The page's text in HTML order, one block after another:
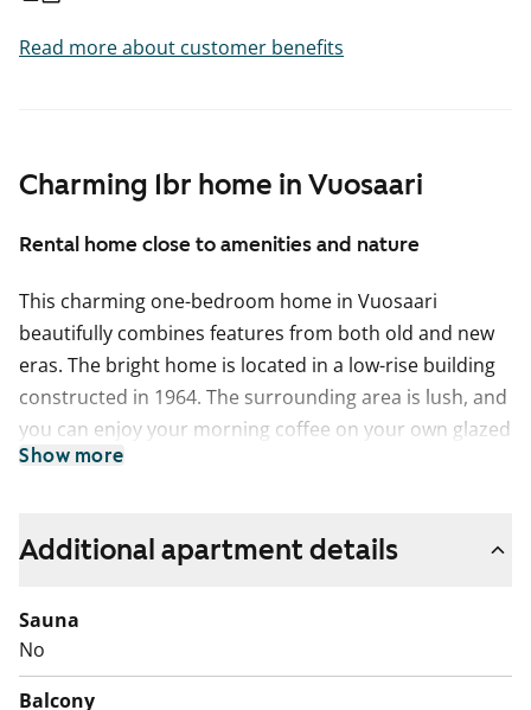
Charming 1br home in Vuosaari
Rental home close to amenities and nature
This charming one-bedroom home in Vuosaari
beautifully combines features from both old and new
eras. The bright home is located in a low-rise building
constructed in 1964. The surrounding area is lush, and
you can enjoy your morning coffee on your own glazed
balcony while admiring the scenery in peace.
functional. The bathroom is tiled and bright. The layout
to the kitchen and bathroom from the hallway. This
home is also well-suited for shared living!
Come and explore this cosy one-bedroom home that is
Show more
Read more about customer benefits
Additional apartment details
Sauna
No
Balcony